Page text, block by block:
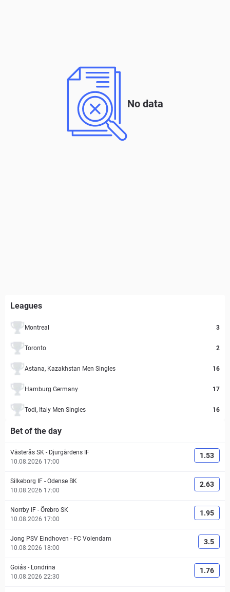
No data
Leagues
Montreal 3
Toronto 2
Astana, Kazakhstan Men Singles 16
Hamburg Germany 17
Todi, Italy Men Singles 16
Bet of the day
Västerås SK - Djurgårdens IF
10.08.2026 17:00
1.53
Silkeborg IF - Odense BK
10.08.2026 17:00
2.63
Norrby IF - Örebro SK
10.08.2026 17:00
1.95
Jong PSV Eindhoven - FC Volendam
10.08.2026 18:00
3.5
Goiás - Londrina
10.08.2026 22:30
1.76